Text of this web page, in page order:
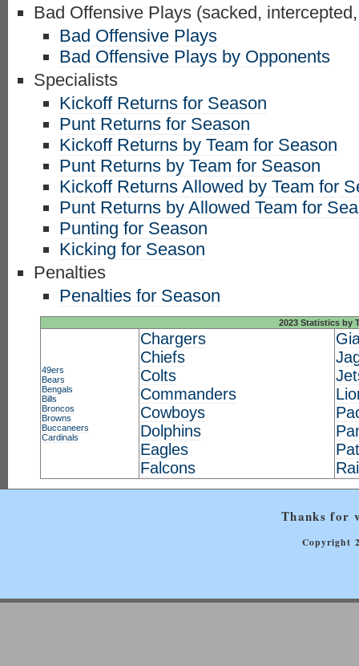
Bad Offensive Plays (sacked,
Bad Offensive Plays
Bad Offensive Plays by Opponents
Specialists
Kickoff Returns for Season
Punt Returns for Season
Kickoff Returns by Team for Season
Punt Returns by Team for Season
Kickoff Returns Allowed by Team for
Punt Returns by Allowed Team for
Punting for Season
Kicking for Season
Penalties
Penalties for Season
2023 Statistics by
49ers
Bears
Bengals
Bills
Broncos
Browns
Buccaneers
Cardinals
Chargers
Chiefs
Colts
Commanders
Cowboys
Dolphins
Eagles
Falcons
Thanks for
Copyright